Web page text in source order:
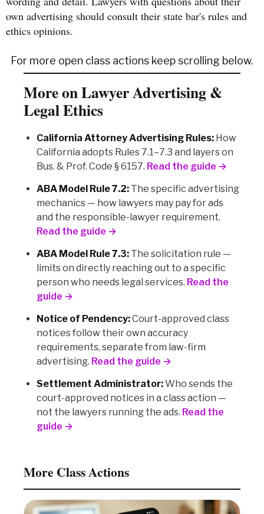
own advertising should consult their state bar's rules and
ethics opinions.
For more open class actions keep scrolling below.
More on Lawyer Advertising &
Legal Ethics
California Attorney Advertising Rules: How
California adopts Rules 7.1–7.3 and layers on
Bus. & Prof. Code § 6157. Read the guide →
ABA Model Rule 7.2: The specific advertising
mechanics — how lawyers may pay for ads
and the responsible-lawyer requirement.
Read the guide →
ABA Model Rule 7.3: The solicitation rule —
limits on directly reaching out to a specific
person who needs legal services. Read the
guide →
Notice of Pendency:Court-approved class
notices follow their own accuracy
requirements, separate from law-firm
advertising. Read the guide →
Settlement Administrator:Who sends the
court-approved notices in a class action —
not the lawyers running the ads. Read the
guide →
More Class Actions